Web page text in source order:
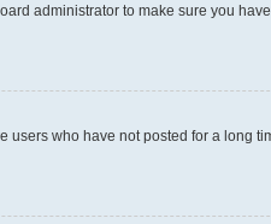
administrator to make sure you
who have not posted for a long